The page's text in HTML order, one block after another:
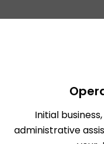
Initial
administrative